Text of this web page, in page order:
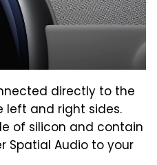
directly to the
and right sides.
of silicon and contain
Spatial Audio to your